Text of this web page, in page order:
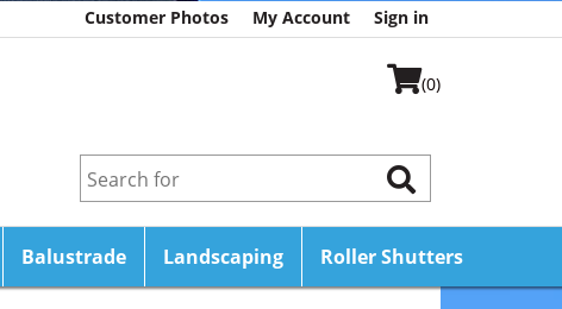
Customer Photos My Account Sign in
(0)
Balustrade Landscaping Roller Shutters